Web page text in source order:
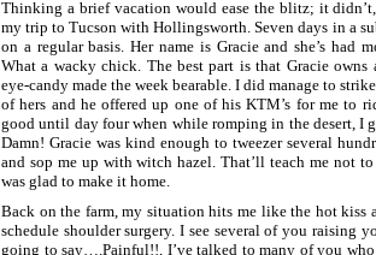
Thinking a brief vacation would ease the blitz; it
my trip to Tucson with Hollingsworth. Seven days in a
on a regular basis. Her name is Gracie and she’s had
What a wacky chick. The best part is that Gracie owns
eye-candy made the week bearable. I did manage to
of hers and he offered up one of his KTM’s for me to
good until day four when while romping in the desert, I
Damn! Gracie was kind enough to tweezer several
and sop me up with witch hazel. That’ll teach me not
was glad to make it home.
Back on the farm, my situation hits me like the hot kiss
schedule shoulder surgery. I see several of you raising
going to say….Painful!!, I’ve talked to many of you who